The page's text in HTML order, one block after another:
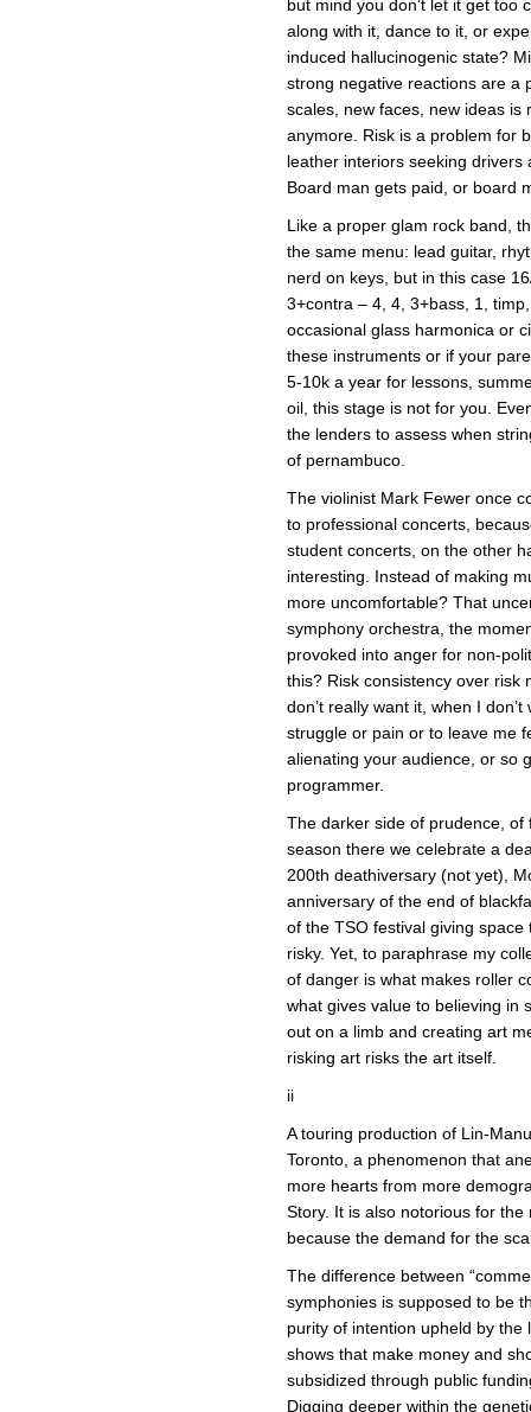
but mind you don’t let it get too
along with it, dance to it, or
induced hallucinogenic state?
strong negative reactions are a
scales, new faces, new ideas is
anymore. Risk is a problem for
leather interiors seeking
Board man gets paid, or board
Like a proper glam rock band,
the same menu: lead guitar,
nerd on keys, but in this case
3+contra – 4, 4, 3+bass, 1,
occasional glass harmonica or
these instruments or if your
5-10k a year for lessons,
oil, this stage is not for you.
the lenders to assess when
of pernambuco.
The violinist Mark Fewer once
to professional concerts,
student concerts, on the other
interesting. Instead of making
more uncomfortable? That
symphony orchestra, the
provoked into anger for non-
this? Risk consistency over risk
don’t really want it, when I
struggle or pain or to leave me
alienating your audience, or so
programmer.
The darker side of prudence, of
season there we celebrate a
200th deathiversary (not yet),
anniversary of the end of
of the TSO festival giving
risky. Yet, to paraphrase my
of danger is what makes roller
what gives value to believing in
out on a limb and creating art
risking art risks the art itself.
ii
A touring production of Lin-
Toronto, a phenomenon that
more hearts from more
Story. It is also notorious for
because the demand for the
The difference between
symphonies is supposed to be
purity of intention upheld by
shows that make money and
subsidized through public
Digging deeper within the